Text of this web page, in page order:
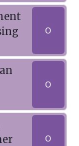
O
O
O